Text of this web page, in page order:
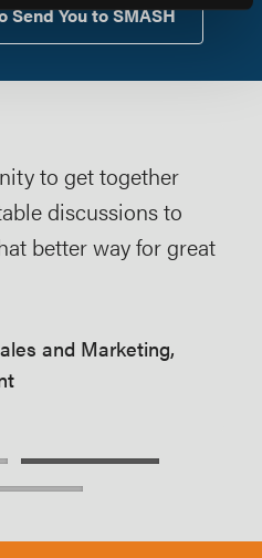
Send You to SMASH
to get together
discussions to
better way for great
and Marketing,